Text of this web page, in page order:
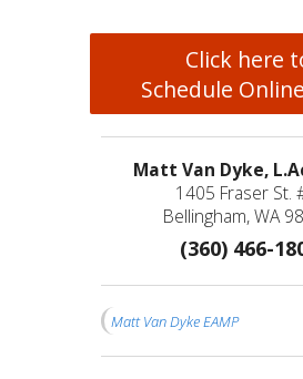
Click here
Schedule
Matt Van Dyke,
1405 Fraser St.
Bellingham, WA
(360) 466-
Matt Van Dyke EAMP